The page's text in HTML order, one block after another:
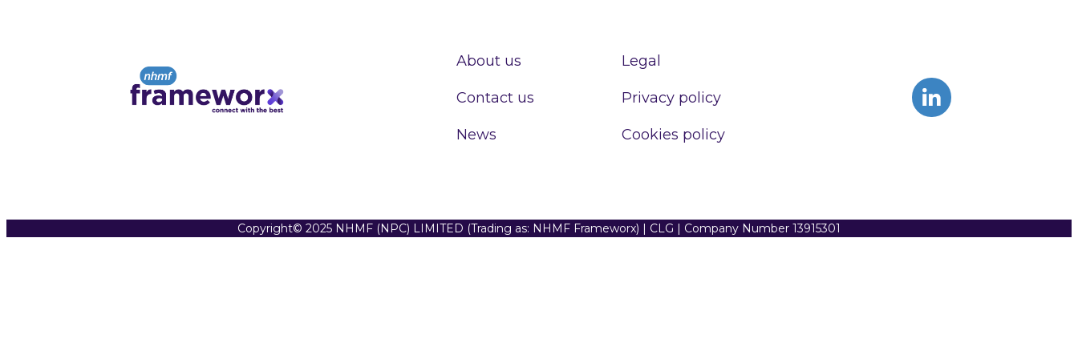
About us
Contact us
News
Legal
Privacy policy
Cookies policy
Copyright© 2025 NHMF (NPC) LIMITED (Trading as: NHMF Frameworx) | CLG | Company Number 13915301